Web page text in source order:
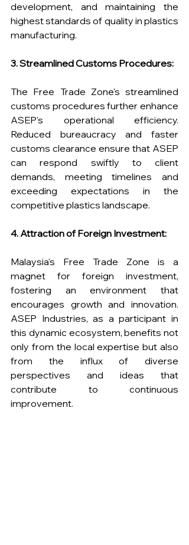
development, and maintaining the
highest standards of quality in plastics
manufacturing.
3. Streamlined Customs Procedures:
The Free Trade Zone's streamlined
customs procedures further enhance
ASEP's operational efficiency.
Reduced bureaucracy and faster
customs clearance ensure that ASEP
can respond swiftly to client
demands, meeting timelines and
exceeding expectations in the
competitive plastics landscape.
4. Attraction of Foreign Investment:
Malaysia's Free Trade Zone is a
magnet for foreign investment,
fostering an environment that
encourages growth and innovation.
ASEP Industries, as a participant in
this dynamic ecosystem, benefits not
only from the local expertise but also
from the influx of diverse
perspectives and ideas that
contribute to continuous
improvement.